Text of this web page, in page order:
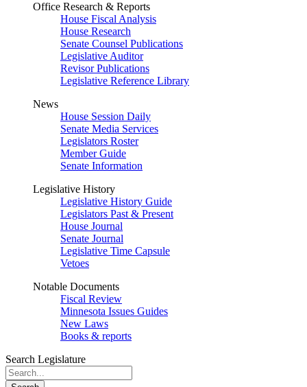
Office Research & Reports
House Fiscal Analysis
House Research
Senate Counsel Publications
Legislative Auditor
Revisor Publications
Legislative Reference Library
News
House Session Daily
Senate Media Services
Legislators Roster
Member Guide
Senate Information
Legislative History
Legislative History Guide
Legislators Past & Present
House Journal
Senate Journal
Legislative Time Capsule
Vetoes
Notable Documents
Fiscal Review
Minnesota Issues Guides
New Laws
Books & reports
Search Legislature